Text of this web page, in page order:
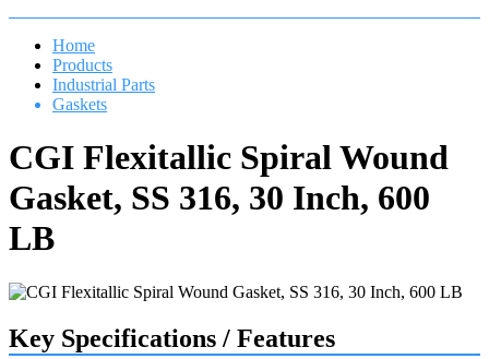
Home
Products
Industrial Parts
Gaskets
CGI Flexitallic Spiral Wound
Gasket, SS 316, 30 Inch, 600
LB
Key Specifications / Features